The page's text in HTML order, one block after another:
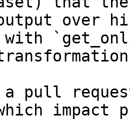
over
a pull